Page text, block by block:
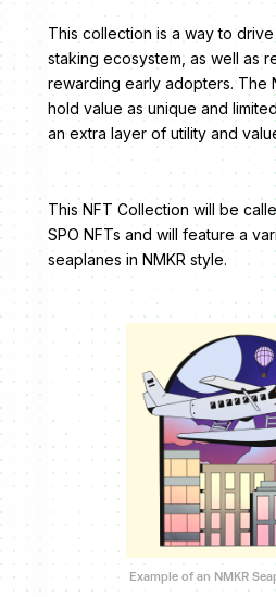
This collection is a way to
staking ecosystem, as well as
rewarding early adopters. The
hold value as unique and
an extra layer of utility and
This NFT Collection will be
SPO NFTs and will feature a
seaplanes in NMKR style.
Example of an NMKR